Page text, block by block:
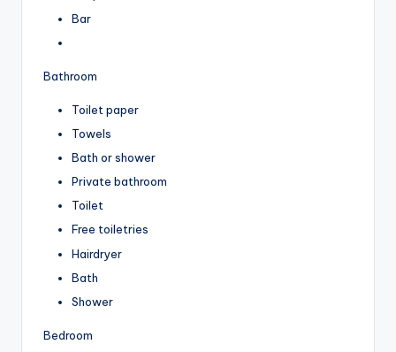
Bar
Bathroom
Toilet paper
Towels
Bath or shower
Private bathroom
Toilet
Free toiletries
Hairdryer
Bath
Shower
Bedroom